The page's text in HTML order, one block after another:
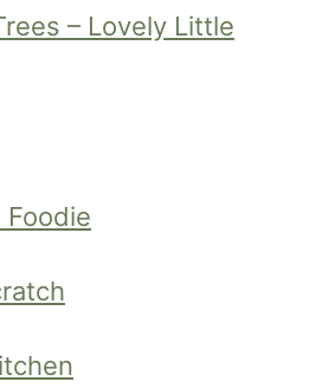
– Lovely Little